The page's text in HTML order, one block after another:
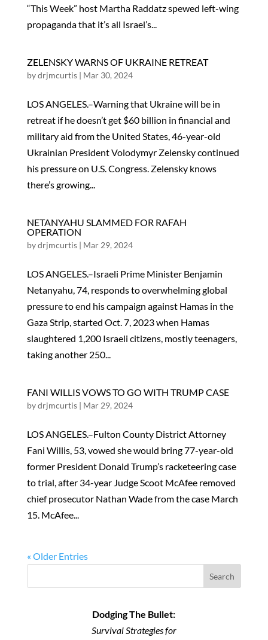
“This Week” host Martha Raddatz spewed left-wing
propaganda that it’s all Israel’s...
ZELENSKY WARNS OF UKRAINE RETREAT
bydrjmcurtis| Mar 30, 2024
LOS ANGELES.–Warning that Ukraine will be in
retreat if he doesn’t get $60 billion in financial and
military aid from the United States, 46-year-old
Ukrainian President Volodymyr Zelensky continued
his pressure on U.S. Congress. Zelensky knows
there’s growing...
NETANYAHU SLAMMED FOR RAFAH
OPERATION
bydrjmcurtis| Mar 29, 2024
LOS ANGELES.–Israeli Prime Minister Benjamin
Netanyahu, 74, responds to overwhelming global
pressure to end his campaign against Hamas in the
Gaza Strip, started Oct. 7, 2023 when Hamas
slaughtered 1,200 Israeli citizens, mostly teenagers,
taking another 250...
FANI WILLIS VOWS TO GO WITH TRUMP CASE
bydrjmcurtis| Mar 29, 2024
LOS ANGELES.–Fulton County District Attorney
Fani Willis, 53, vowed she would bring 77-year-old
former President Donald Trump’s racketeering case
to trial, after 34-year Judge Scoot McAfee removed
chief prosecutor Nathan Wade from the case March
15. McAfee...
« Older Entries
Search
Dodging The Bullet:
Survival Strategies for